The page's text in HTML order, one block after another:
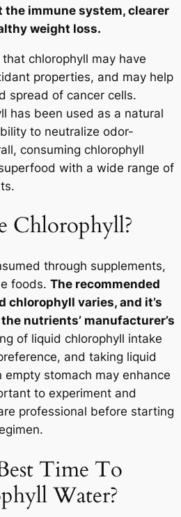
the immune system, clearer
weight loss.
chlorophyll may have
properties, and may help
spread of cancer cells.
has been used as a natural
to neutralize odor-
consuming chlorophyll
with a wide range of
Chlorophyll?
through supplements,
foods. The recommended
chlorophyll varies, and it’s
nutrients’ manufacturer’s
of liquid chlorophyll intake
and taking liquid
empty stomach may enhance
to experiment and
professional before starting
Time To
Water?